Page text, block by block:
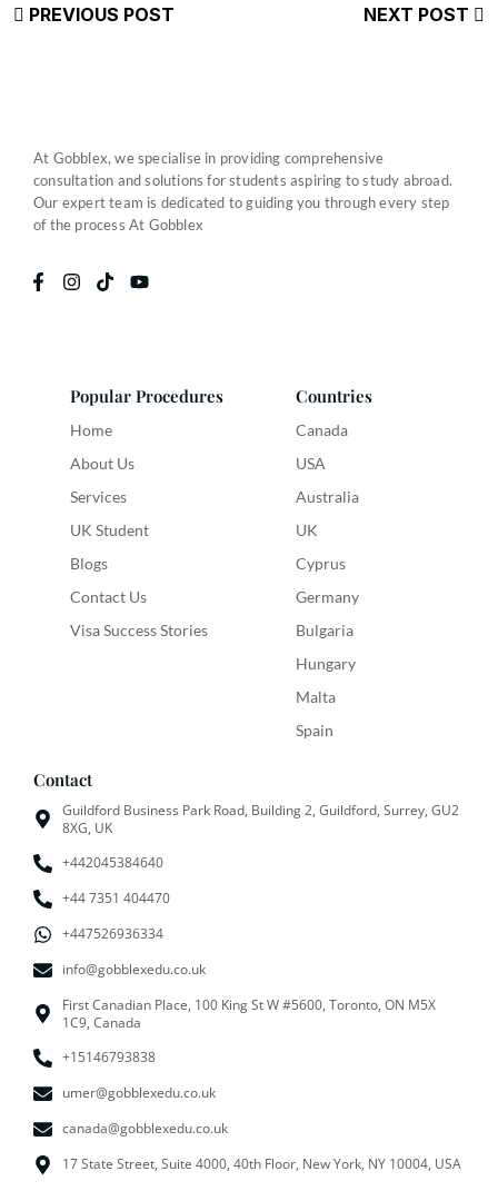
PREVIOUS POST NEXT POST
At Gobblex, we specialise in providing comprehensive
consultation and solutions for students aspiring to study abroad.
Our expert team is dedicated to guiding you through every step
of the process At Gobblex
Popular Procedures
Home
About Us
Services
UK Student
Blogs
Contact Us
Visa Success Stories
Countries
Canada
USA
Australia
UK
Cyprus
Germany
Bulgaria
Hungary
Malta
Spain
Contact
Guildford Business Park Road, Building 2, Guildford, Surrey, GU2
8XG, UK
+442045384640
+44 7351 404470
+447526936334
info@gobblexedu.co.uk
First Canadian Place, 100 King St W #5600, Toronto, ON M5X
1C9, Canada
+15146793838
umer@gobblexedu.co.uk
canada@gobblexedu.co.uk
17 State Street, Suite 4000, 40th Floor, New York, NY 10004, USA